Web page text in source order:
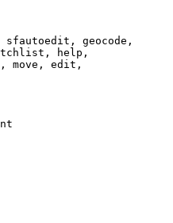
geocode,
help,
move, edit,